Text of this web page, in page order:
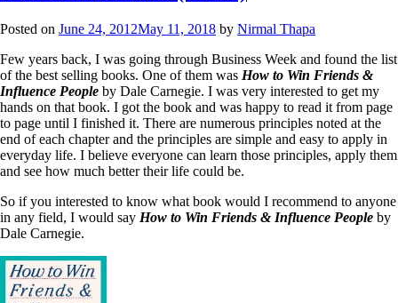
Posted on June 24, 2012May 11, 2018 by Nirmal Thapa
Few years back, I was going through Business Week and found the list
of the best selling books. One of them was How to Win Friends &
Influence People by Dale Carnegie. I was very interested to get my
hands on that book. I got the book and was happy to read it from page
to page until I finished it. There are numerous principles noted at the
end of each chapter and the principles are simple and easy to apply in
everyday life. I believe everyone can learn those principles, apply them
and see how much better their life could be.
So if you interested to know what book would I recommend to anyone
in any field, I would say How to Win Friends & Influence People by
Dale Carnegie.